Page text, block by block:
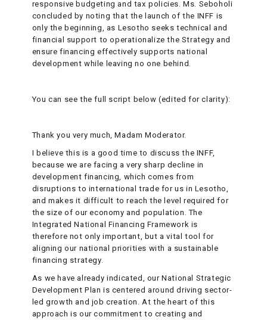
responsive budgeting and tax policies. Ms. Seboholi
concluded by noting that the launch of the INFF is
only the beginning, as Lesotho seeks technical and
financial support to operationalize the Strategy and
ensure financing effectively supports national
development while leaving no one behind.
You can see the full script below (edited for clarity):
Thank you very much, Madam Moderator.
I believe this is a good time to discuss the INFF,
because we are facing a very sharp decline in
development financing, which comes from
disruptions to international trade for us in Lesotho,
and makes it difficult to reach the level required for
the size of our economy and population. The
Integrated National Financing Framework is
therefore not only important, but a vital tool for
aligning our national priorities with a sustainable
financing strategy.
As we have already indicated, our National Strategic
Development Plan is centered around driving sector-
led growth and job creation. At the heart of this
approach is our commitment to creating and